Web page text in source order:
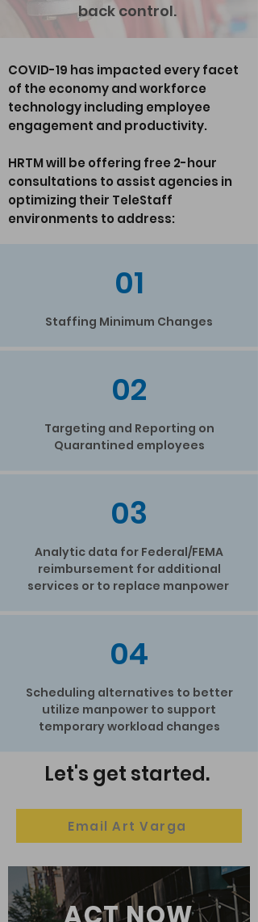
back control.
COVID-19 has impacted every facet
of the economy and workforce
technology including employee
engagement and productivity.
HRTM will be offering free 2-hour
consultations to assist agencies in
optimizing their TeleStaff
environments to address:
01
Staffing Minimum Changes
02
Targeting and Reporting on
Quarantined employees
03
Analytic data for Federal/FEMA
reimbursement for additional
services or to replace manpower
04
Scheduling alternatives to better
utilize manpower to support
temporary workload changes
Let's get started.
Email Art Varga